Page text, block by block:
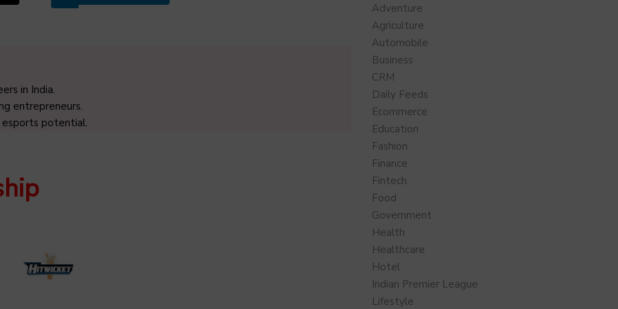
in India.
entrepreneurs.
potential.
Adventure
Agriculture
Automobile
Business
CRM
Daily Feeds
Ecommerce
Education
Fashion
Finance
Fintech
Food
Government
Health
Healthcare
Hotel
Indian Premier League
Lifestyle